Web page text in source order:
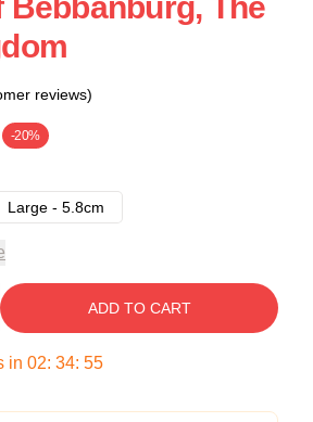
reviews)
-20%
Large - 5.8cm
ADD TO CART
in 02: 34: 54